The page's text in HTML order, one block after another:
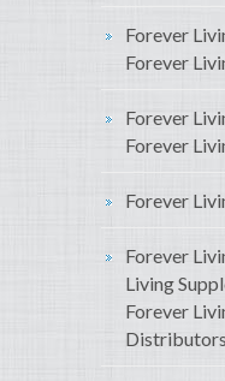
Forever
Forever
Forever
Forever
Forever
Forever
Living
Forever
Distributors